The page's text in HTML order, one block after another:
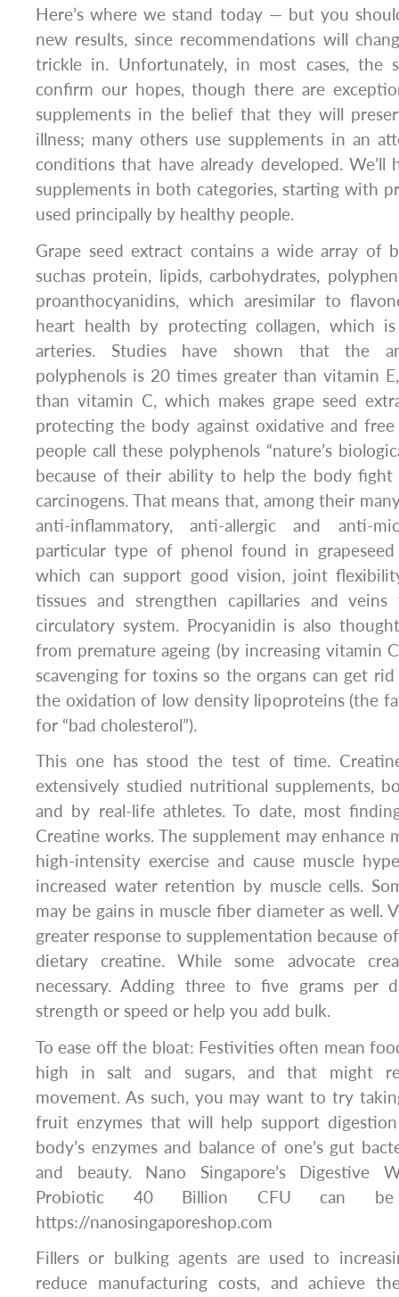
Here’s where we stand today — but you
new results, since recommendations will
trickle in. Unfortunately, in most cases, the
confirm our hopes, though there are
supplements in the belief that they will
illness; many others use supplements in an
conditions that have already developed. We’ll
supplements in both categories, starting with
used principally by healthy people.
Grape seed extract contains a wide array of
suchas protein, lipids, carbohydrates,
proanthocyanidins, which aresimilar to
heart health by protecting collagen, which
arteries. Studies have shown that the
polyphenols is 20 times greater than vitamin
than vitamin C, which makes grape seed
protecting the body against oxidative and free
people call these polyphenols “nature’s
because of their ability to help the body fight
carcinogens. That means that, among their
anti-inflammatory, anti-allergic and anti-
particular type of phenol found in grapeseed
which can support good vision, joint
tissues and strengthen capillaries and
circulatory system. Procyanidin is also
from premature ageing (by increasing vitamin
scavenging for toxins so the organs can get
the oxidation of low density lipoproteins (the
for “bad cholesterol”).
This one has stood the test of time.
extensively studied nutritional supplements,
and by real-life athletes. To date, most
Creatine works. The supplement may enhance
high-intensity exercise and cause muscle
increased water retention by muscle cells.
may be gains in muscle fiber diameter as well.
greater response to supplementation because
dietary creatine. While some advocate
necessary. Adding three to five grams per
strength or speed or help you add bulk.
To ease off the bloat: Festivities often mean
high in salt and sugars, and that might
movement. As such, you may want to try
fruit enzymes that will help support
body’s enzymes and balance of one’s gut
and beauty. Nano Singapore’s Digestive
Probiotic 40 Billion CFU can be
https://nanosingaporeshop.com
Fillers or bulking agents are used to
reduce manufacturing costs, and achieve